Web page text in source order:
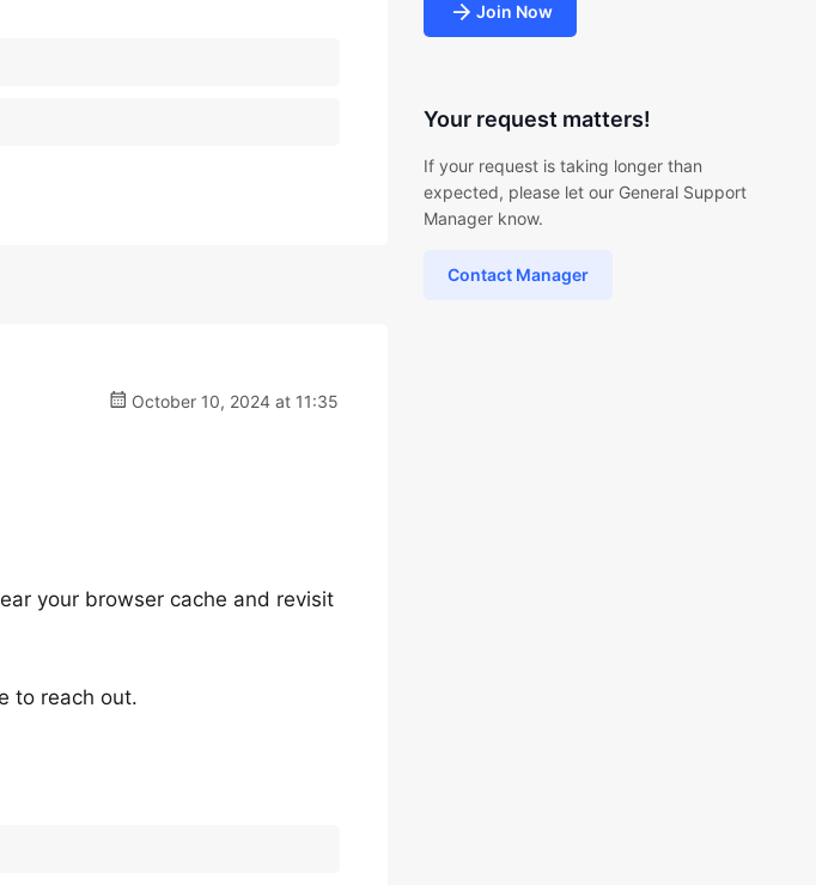
October 10, 2024 at 11:35
your browser cache and revisit
to reach out.
Join Now
Your request matters!
If your request is taking longer than
expected, please let our General Support
Manager know.
Contact Manager